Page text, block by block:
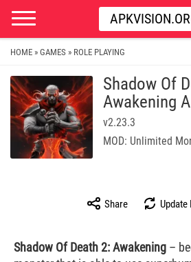
HOME » GAMES » ROLE PLAYING
Shadow Of
Awakening
v2.23.3
MOD: Unlimited
Share Update
Shadow Of Death 2: Awakening –